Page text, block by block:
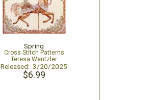
Spring
Cross Stitch Patterns
Teresa Wentzler
Released: 3/20/2025
$6.99